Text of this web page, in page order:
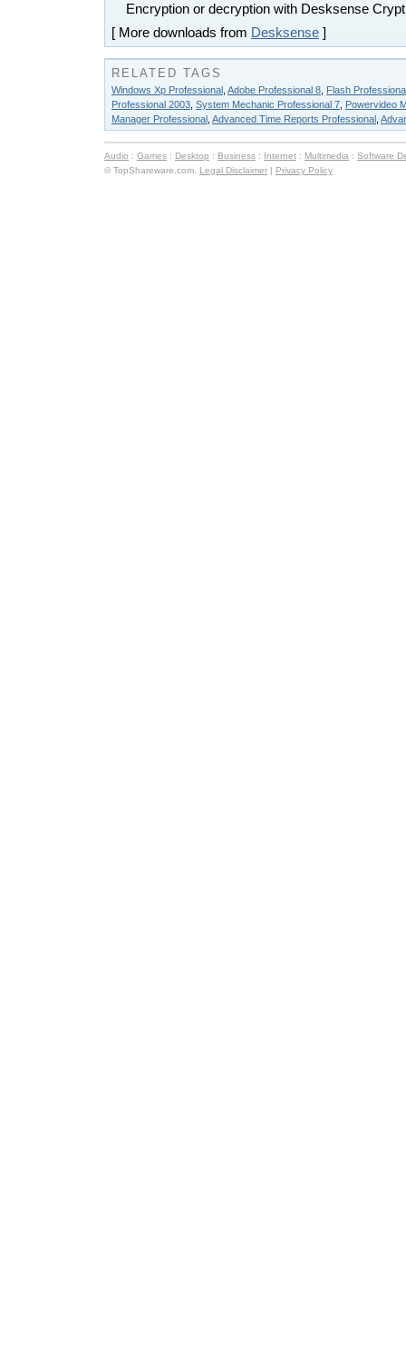
Encryption or decryption with Desksense Crypt
[ More downloads from Desksense ]
RELATED TAGS
Windows Xp Professional Adobe Professional 8 Flash
Professional 2003 System Mechanic Professional 7 Powervideo
Manager Professional Advanced Time Reports Professional
Audio : Games : Desktop : Business : Internet : Multimedia : Software
© TopShareware.com. Legal Disclaimer | Privacy Policy